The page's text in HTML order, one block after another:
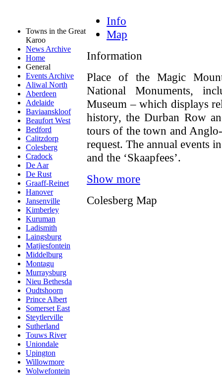
Towns in the Great
Karoo
News Archive
Home
General
Events Archive
Aliwal North
Aberdeen
Adelaide
Baviaanskloof
Beaufort West
Bedford
Calitzdorp
Colesberg
Cradock
De Aar
De Rust
Graaff-Reinet
Hanover
Jansenville
Kimberley
Kuruman
Ladismith
Laingsburg
Matjiesfontein
Middelburg
Montagu
Murraysburg
Nieu Bethesda
Oudtshoorn
Prince Albert
Somerset East
Steytlerville
Sutherland
Touws River
Uniondale
Upington
Willowmore
Wolwefontein
Info
Map
Information
Place of the Magic
National Monuments,
Museum – which displays
history, the Durban Row
tours of the town and
request. The annual events
and the ‘Skaapfees’.
Show more
Colesberg Map